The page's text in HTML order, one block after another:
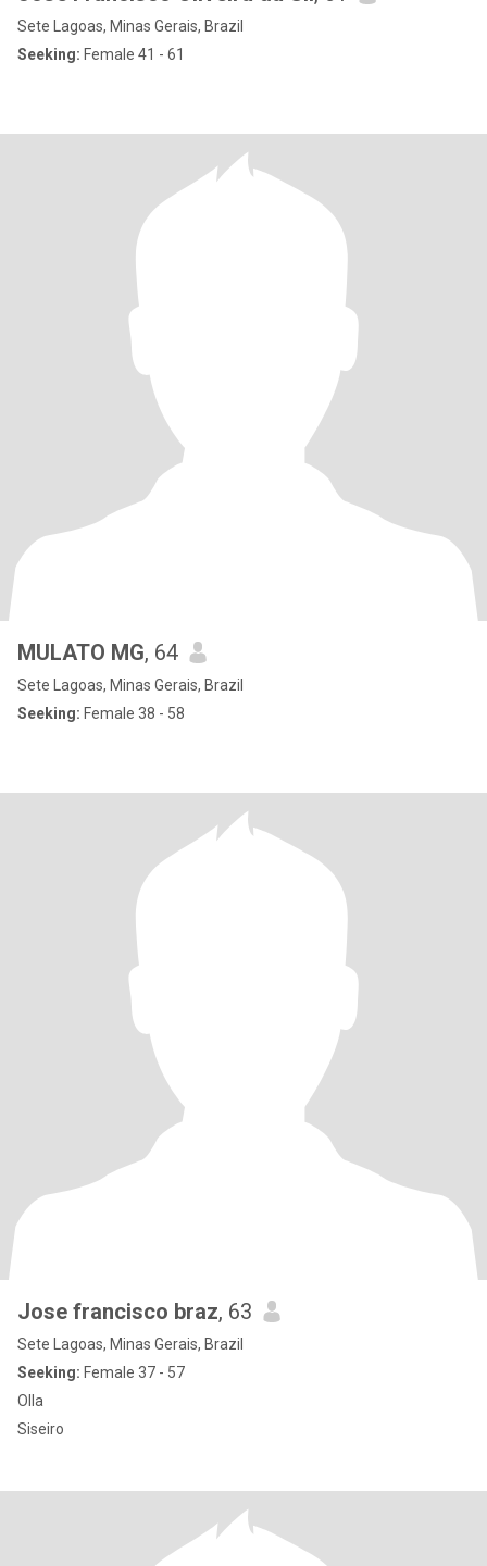
Sete Lagoas, Minas Gerais, Brazil
Seeking: Female 41 - 61
MULATO MG, 64
Sete Lagoas, Minas Gerais, Brazil
Seeking: Female 38 - 58
Jose francisco braz, 63
Sete Lagoas, Minas Gerais, Brazil
Seeking: Female 37 - 57
Olla
Siseiro